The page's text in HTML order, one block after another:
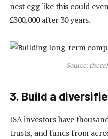
nest egg like this could
£300,000 after 30 years.
Source:
3. Build a
ISA investors have
trusts, and funds from